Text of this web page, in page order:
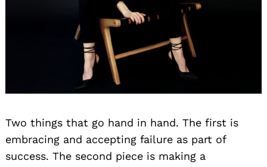
Two things that go hand in hand. The first is
embracing and accepting failure as part of
success. The second piece is making a